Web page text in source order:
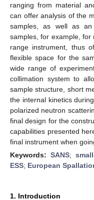
ranging from material
can offer analysis of the
samples, as well as
samples, for example, for
range instrument, thus
flexible space for the
wide range of
collimation system to
sample structure, short
the internal kinetics
polarized neutron
final design for the
capabilities presented
final instrument when
Keywords: SANS;
ESS; European
1. Introduction